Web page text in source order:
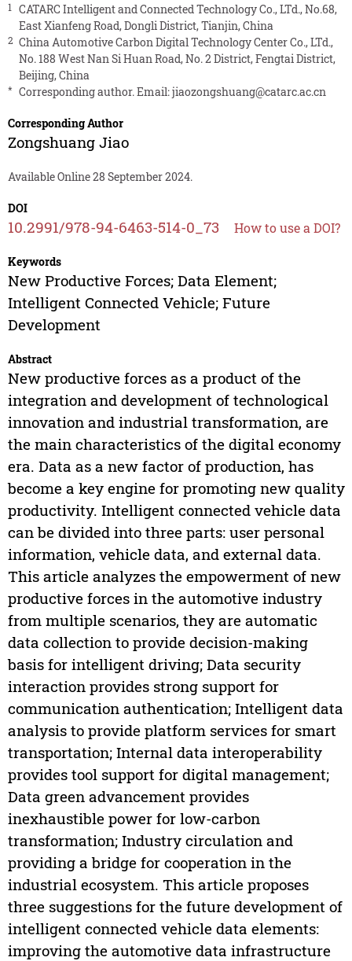
1
CATARC Intelligent and Connected Technology Co., LTd., No.68,
East Xianfeng Road, Dongli District, Tianjin, China
2 China Automotive Carbon Digital Technology Center Co., LTd.,
No. 188 West Nan Si Huan Road, No. 2 District, Fengtai District,
Beijing, China
* Corresponding author. Email:jiaozongshuang@catarc.ac.cn
Corresponding Author
Zongshuang Jiao
Available Online 28 September 2024.
DOI
10.2991/978-94-6463-514-0_73 How to use a DOI?
Keywords
New Productive Forces; Data Element;
Intelligent Connected Vehicle; Future
Development
Abstract
New productive forces as a product of the
integration and development of technological
innovation and industrial transformation, are
the main characteristics of the digital economy
era. Data as a new factor of production, has
become a key engine for promoting new quality
productivity. Intelligent connected vehicle data
can be divided into three parts: user personal
information, vehicle data, and external data.
This article analyzes the empowerment of new
productive forces in the automotive industry
from multiple scenarios, they are automatic
data collection to provide decision-making
basis for intelligent driving; Data security
interaction provides strong support for
communication authentication; Intelligent data
analysis to provide platform services for smart
transportation; Internal data interoperability
provides tool support for digital management;
Data green advancement provides
inexhaustible power for low-carbon
transformation; Industry circulation and
providing a bridge for cooperation in the
industrial ecosystem. This article proposes
three suggestions for the future development of
intelligent connected vehicle data elements:
improving the automotive data infrastructure